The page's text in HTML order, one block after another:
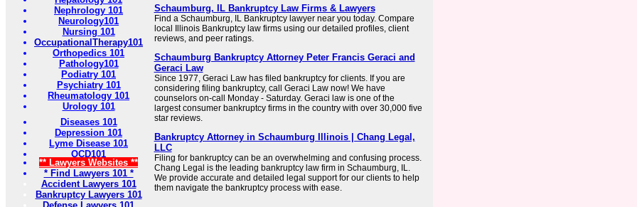
Nephrology 101
Neurology101
Nursing 101
OccupationalTherapy101
Orthopedics 101
Pathology101
Podiatry 101
Psychiatry 101
Rheumatology 101
Urology 101
Diseases 101
Depression 101
Lyme Disease 101
OCD101
** Lawyers Websites **
* Find Lawyers 101 *
Accident Lawyers 101
Bankruptcy Lawyers 101
Schaumburg, IL Bankruptcy Law Firms & Lawyers
Find a Schaumburg, IL Bankruptcy lawyer near you today. Compare
local Illinois Bankruptcy law firms using our detailed profiles, client
reviews, and peer ratings.
Schaumburg Bankruptcy Attorney Peter Francis Geraci and
Geraci Law
Since 1977, Geraci Law has filed bankruptcy for clients. If you are
considering filing bankruptcy, call Geraci Law now! We have
counselors on-call Monday - Saturday. Geraci law is one of the
largest consumer bankruptcy firms in the country with over 30,000 five
star reviews.
Bankruptcy Attorney in Schaumburg Illinois | Chang Legal,
LLC
Filing for bankruptcy can be an overwhelming and confusing process.
Chang Legal is the leading bankruptcy law firm in Schaumburg, IL.
We provide accurate and detailed legal support for our clients to help
them navigate the bankruptcy process with ease.